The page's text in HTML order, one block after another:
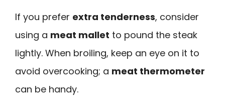
If you prefer extra tenderness, consider
using a meat mallet to pound the steak
lightly. When broiling, keep an eye on it to
avoid overcooking; a meat thermometer
can be handy.